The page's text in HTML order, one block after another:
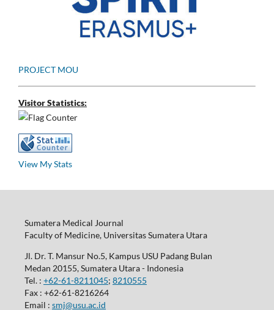
PROJECT MOU
Visitor Statistics:
View My Stats
Sumatera Medical Journal
Faculty of Medicine, Universitas Sumatera Utara
Jl. Dr. T. Mansur No.5, Kampus USU Padang Bulan
Medan 20155, Sumatera Utara - Indonesia
Tel. : +62-61-8211045; 8210555
Fax : +62-61-8216264
Email : smj@usu.ac.id